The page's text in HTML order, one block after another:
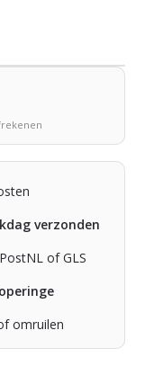
verzonden
of GLS
omruilen